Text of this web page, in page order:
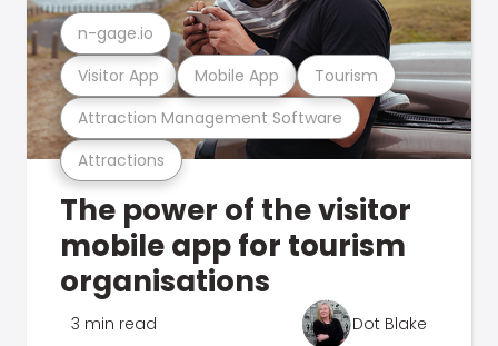
Attractions
Attraction Management Software
Visitor App Mobile App Tourism
n-gage.io
The power of the visitor
mobile app for tourism
organisations
3 min read Dot Blake